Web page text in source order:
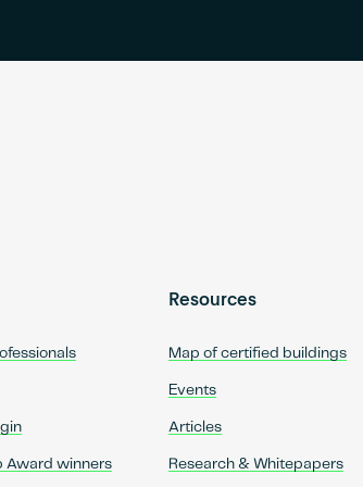
Award winners
Resources
Map of certified buildings
Events
Articles
Research & Whitepapers